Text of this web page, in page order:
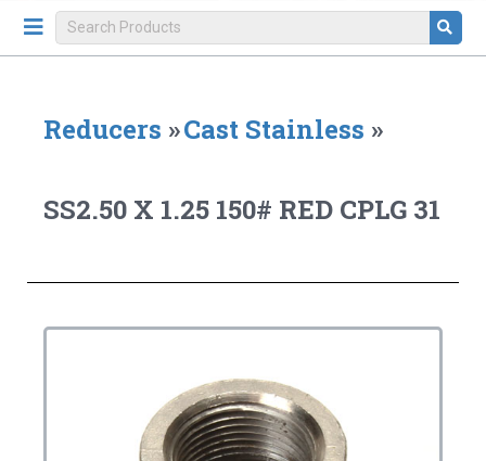
Reducers »Cast Stainless »
SS2.50 X 1.25 150# RED CPLG 31